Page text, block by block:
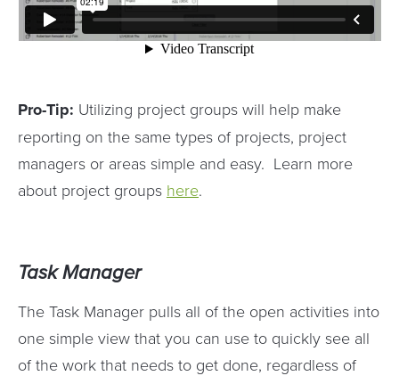
Pro-Tip: Utilizing project groups will help make
reporting on the same types of projects, project
managers or areas simple and easy. Learn more
about project groups here.
Task Manager
The Task Manager pulls all of the open activities into
one simple view that you can use to quickly see all
of the work that needs to get done, regardless of